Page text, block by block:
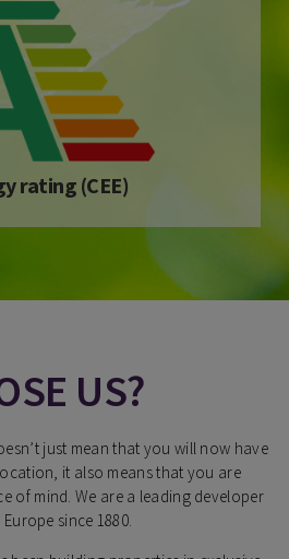
rating (CEE)
US?
just mean that you will now have
it also means that you are
of mind. We are a leading developer
since 1880.